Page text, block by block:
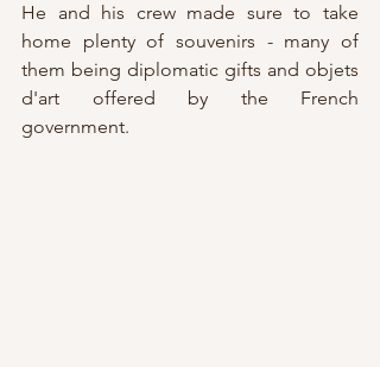
He and his crew made sure to take
home plenty of souvenirs - many of
them being diplomatic gifts and objets
d'art offered by the French
government.